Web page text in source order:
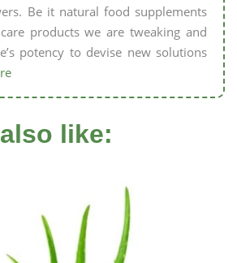
Be it natural food supplements
products we are tweaking and
potency to devise new solutions
like: